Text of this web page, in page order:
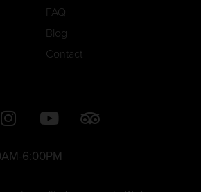
FAQ
Blog
Contact
6:00PM